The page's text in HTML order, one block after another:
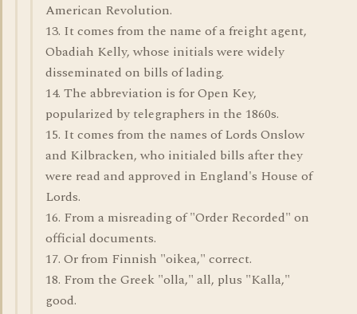
American Revolution.
13. It comes from the name of a freight agent,
Obadiah Kelly, whose initials were widely
disseminated on bills of lading.
14. The abbreviation is for Open Key,
popularized by telegraphers in the 1860s.
15. It comes from the names of Lords Onslow
and Kilbracken, who initialed bills after they
were read and approved in England's House of
Lords.
16. From a misreading of "Order Recorded" on
official documents.
17. Or from Finnish "oikea," correct.
18. From the Greek "olla," all, plus "Kalla,"
good.